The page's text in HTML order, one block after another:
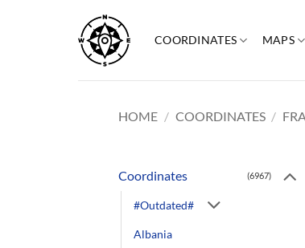
content
COORDINATES MAPS
HOME / COORDINATES /
Coordinates (6967)
#Outdated#
Albania